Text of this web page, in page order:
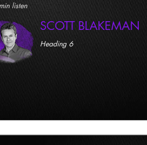
listen
SCOTT BLAKEMAN
Heading 6